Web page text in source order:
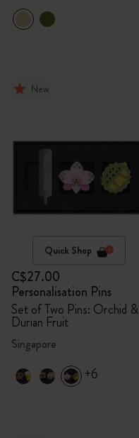
New
Quick Shop
C$27.00
Personalisation Pins
Set of Two Pins: Orchid &
Durian Fruit
Singapore
+6